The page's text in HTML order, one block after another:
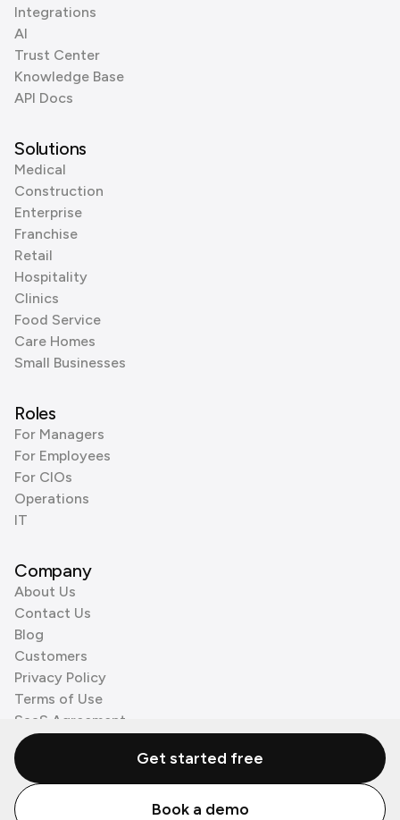
Integrations
AI
Trust Center
Knowledge Base
API Docs
Solutions
Medical
Construction
Enterprise
Franchise
Retail
Hospitality
Clinics
Food Service
Care Homes
Small Businesses
Roles
For Managers
For Employees
For CIOs
Operations
IT
Company
About Us
Contact Us
Blog
Customers
Privacy Policy
Terms of Use
SaaS Agreement
Cookie Policy
3rd Party Processors
© Zenzap LTD. All Rights Reserved 2026.
Get started free
Book a demo